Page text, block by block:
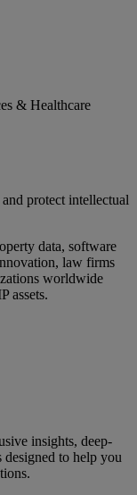
& Healthcare
protect intellectual
data, software
law firms
worldwide
assets.
insights, deep-
to help you